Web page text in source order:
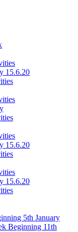
15.6.20
15.6.20
15.6.20
5th January
Beginning 11th